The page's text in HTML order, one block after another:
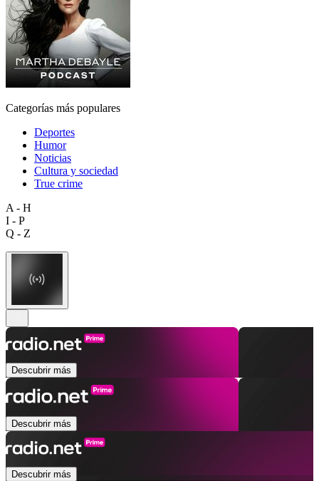
Categorías más populares
Deportes
Humor
Noticias
Cultura y sociedad
True crime
A - H
I - P
Q - Z
Descubrir más
Descubrir más
Descubrir más